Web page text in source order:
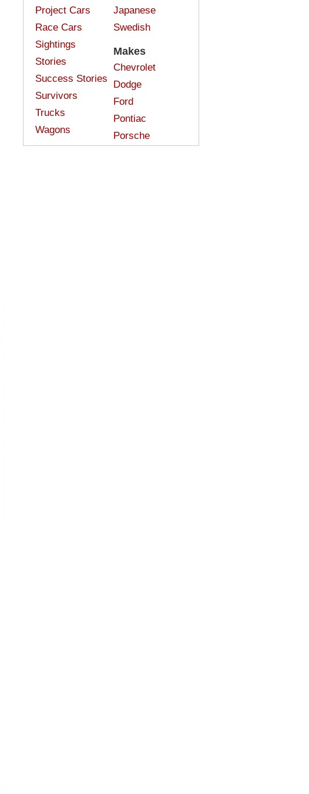
Project Cars
Race Cars
Sightings
Stories
Success Stories
Survivors
Trucks
Wagons
Japanese
Swedish
Makes
Chevrolet
Dodge
Ford
Pontiac
Porsche